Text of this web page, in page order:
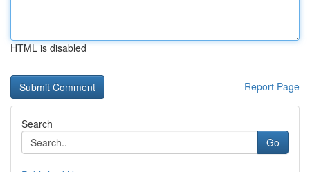
HTML is disabled
Report Page
Search
Go